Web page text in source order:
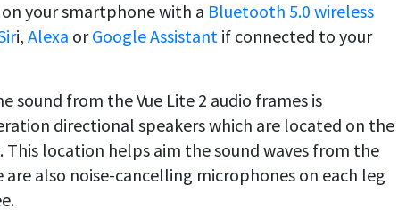
your smartphone with a Bluetooth 5.0 wireless
i, Alexa orGoogle Assistant if connected to your
sound from the Vue Lite 2 audio frames is
directional speakers which are located on the
location helps aim the sound waves from the
also noise-cancelling microphones on each leg